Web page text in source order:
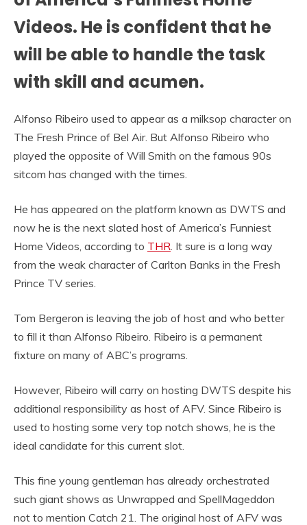
Videos. He is confident that he
will be able to handle the task
with skill and acumen.
Alfonso Ribeiro used to appear as a milksop character on
The Fresh Prince of Bel Air. But Alfonso Ribeiro who
played the opposite of Will Smith on the famous 90s
sitcom has changed with the times.
He has appeared on the platform known as DWTS and
now he is the next slated host of America’s Funniest
Home Videos, according to THR . It sure is a long way
from the weak character of Carlton Banks in the Fresh
Prince TV series.
Tom Bergeron is leaving the job of host and who better
to fill it than Alfonso Ribeiro. Ribeiro is a permanent
fixture on many of ABC’s programs.
However, Ribeiro will carry on hosting DWTS despite his
additional responsibility as host of AFV. Since Ribeiro is
used to hosting some very top notch shows, he is the
ideal candidate for this current slot.
This fine young gentleman has already orchestrated
such giant shows as Unwrapped and SpellMageddon
not to mention Catch 21. The original host of AFV was